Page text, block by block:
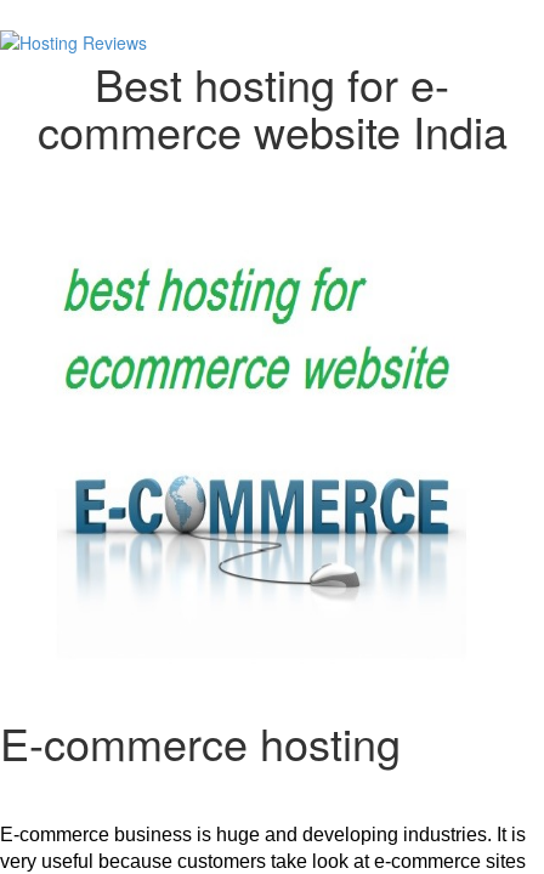
Best hosting for e-
commerce website India
E-commerce hosting
E-commerce business is huge and developing industries. It is
very useful because customers take look at e-commerce sites